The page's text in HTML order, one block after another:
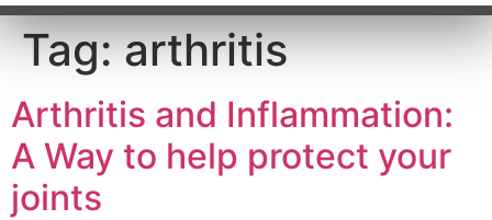
Tag:arthritis
Arthritis and Inflammation:
A Way to help protect your
joints